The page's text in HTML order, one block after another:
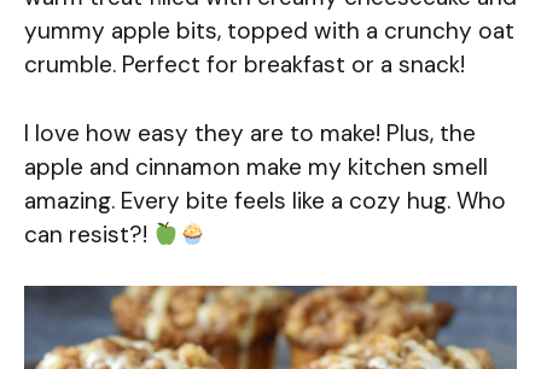
yummy apple bits, topped with a crunchy oat
crumble. Perfect for breakfast or a snack!
I love how easy they are to make! Plus, the
apple and cinnamon make my kitchen smell
amazing. Every bite feels like a cozy hug. Who
can resist?!